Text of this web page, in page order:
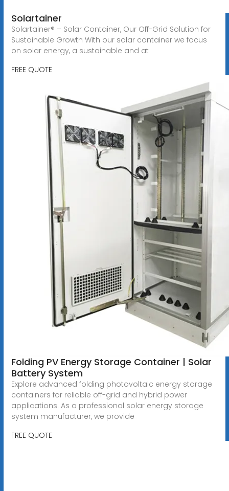
Solartainer
Solartainer® – Solar Container, Our Off-Grid Solution for
Sustainable Growth With our solar container we focus
on solar energy, a sustainable and at
FREE QUOTE
Folding PV Energy Storage Container | Solar
Battery System
Explore advanced folding photovoltaic energy storage
containers for reliable off-grid and hybrid power
applications. As a professional solar energy storage
system manufacturer, we provide
FREE QUOTE